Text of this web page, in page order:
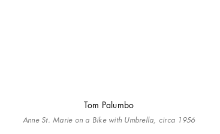
Tom Palumbo
Anne St. Marie on a Bike with Umbrella, circa 1956